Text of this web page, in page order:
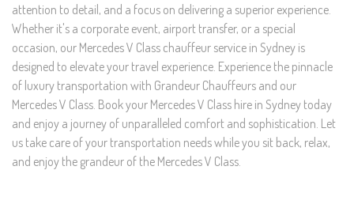
attention to detail, and a focus on delivering a superior experience.
Whether it's a corporate event, airport transfer, or a special
occasion, our Mercedes V Class chauffeur service in Sydney is
designed to elevate your travel experience. Experience the pinnacle
of luxury transportation with Grandeur Chauffeurs and our
Mercedes V Class. Book your Mercedes V Class hire in Sydney today
and enjoy a journey of unparalleled comfort and sophistication. Let
us take care of your transportation needs while you sit back, relax,
and enjoy the grandeur of the Mercedes V Class.